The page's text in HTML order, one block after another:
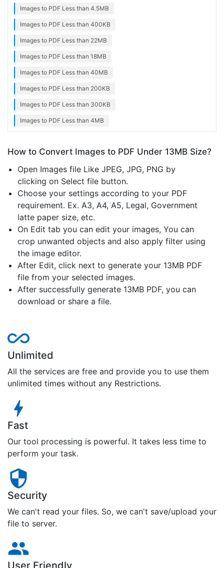
Images to PDF Less than 4.5MB
Images to PDF Less than 400KB
Images to PDF Less than 22MB
Images to PDF Less than 18MB
Images to PDF Less than 40MB
Images to PDF Less than 200KB
Images to PDF Less than 300KB
Images to PDF Less than 4MB
How to Convert Images to PDF Under 13MB Size?
Open Images file Like JPEG, JPG, PNG by
clicking on Select file button.
Choose your settings according to your PDF
requirement. Ex. A3, A4, A5, Legal, Government
latte paper size, etc.
On Edit tab you can edit your images, You can
crop unwanted objects and also apply filter using
the image editor.
After Edit, click next to generate your 13MB PDF
file from your selected images.
After successfully generate 13MB PDF, you can
download or share a file.
Unlimited
All the services are free and provide you to use them
unlimited times without any Restrictions.
Fast
Our tool processing is powerful. It takes less time to
perform your task.
Security
We can't read your files. So, we can't save/upload your
file to server.
User Friendly